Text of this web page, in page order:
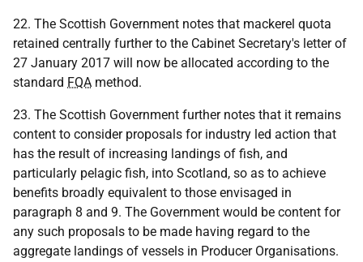
22. The Scottish Government notes that mackerel quota
retained centrally further to the Cabinet Secretary's letter of
27 January 2017 will now be allocated according to the
standard FQA method.
23. The Scottish Government further notes that it remains
content to consider proposals for industry led action that
has the result of increasing landings of fish, and
particularly pelagic fish, into Scotland, so as to achieve
benefits broadly equivalent to those envisaged in
paragraph 8 and 9. The Government would be content for
any such proposals to be made having regard to the
aggregate landings of vessels in Producer Organisations.